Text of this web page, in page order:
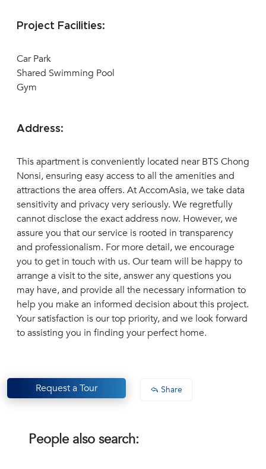
Project Facilities:
Car Park
Shared Swimming Pool
Gym
Address:
This apartment is conveniently located near BTS Chong
Nonsi, ensuring easy access to all the amenities and
attractions the area offers. At AccomAsia, we take data
sensitivity and privacy very seriously. We regretfully
cannot disclose the exact address now. However, we
assure you that our service is rooted in transparency
and professionalism. For more detail, we encourage
you to get in touch with us. Our team will be happy to
arrange a visit to the site, answer any questions you
may have, and provide all the necessary information to
help you make an informed decision about this project.
Your satisfaction is our top priority, and we look forward
to assisting you in finding your perfect home.
Request a Tour Share
People also search: